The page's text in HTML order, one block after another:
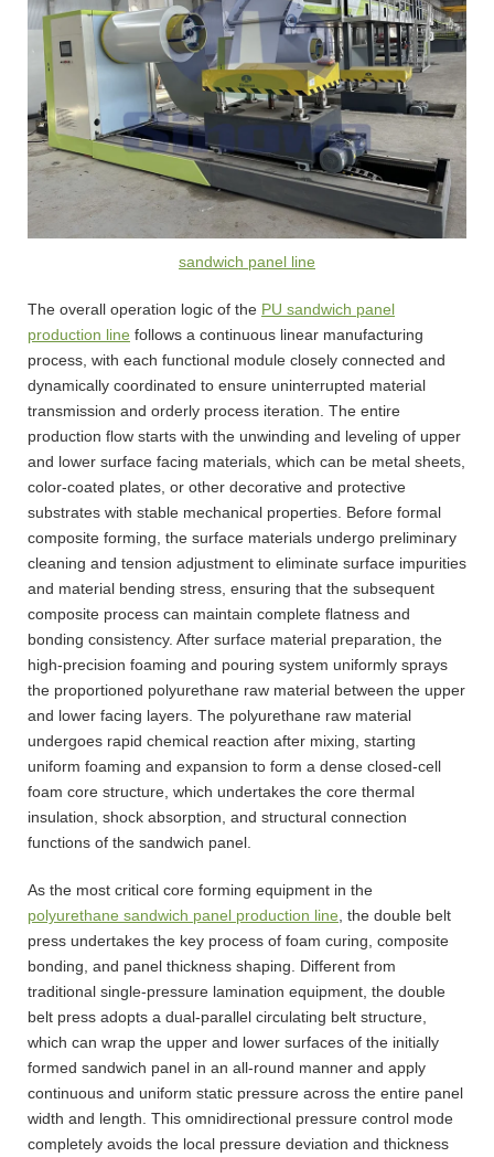
sandwich panel line
The overall operation logic of the PU sandwich panel
production line follows a continuous linear manufacturing
process, with each functional module closely connected and
dynamically coordinated to ensure uninterrupted material
transmission and orderly process iteration. The entire
production flow starts with the unwinding and leveling of upper
and lower surface facing materials, which can be metal sheets,
color-coated plates, or other decorative and protective
substrates with stable mechanical properties. Before formal
composite forming, the surface materials undergo preliminary
cleaning and tension adjustment to eliminate surface impurities
and material bending stress, ensuring that the subsequent
composite process can maintain complete flatness and
bonding consistency. After surface material preparation, the
high-precision foaming and pouring system uniformly sprays
the proportioned polyurethane raw material between the upper
and lower facing layers. The polyurethane raw material
undergoes rapid chemical reaction after mixing, starting
uniform foaming and expansion to form a dense closed-cell
foam core structure, which undertakes the core thermal
insulation, shock absorption, and structural connection
functions of the sandwich panel.
As the most critical core forming equipment in the
polyurethane sandwich panel production line , the double belt
press undertakes the key process of foam curing, composite
bonding, and panel thickness shaping. Different from
traditional single-pressure lamination equipment, the double
belt press adopts a dual-parallel circulating belt structure,
which can wrap the upper and lower surfaces of the initially
formed sandwich panel in an all-round manner and apply
continuous and uniform static pressure across the entire panel
width and length. This omnidirectional pressure control mode
completely avoids the local pressure deviation and thickness